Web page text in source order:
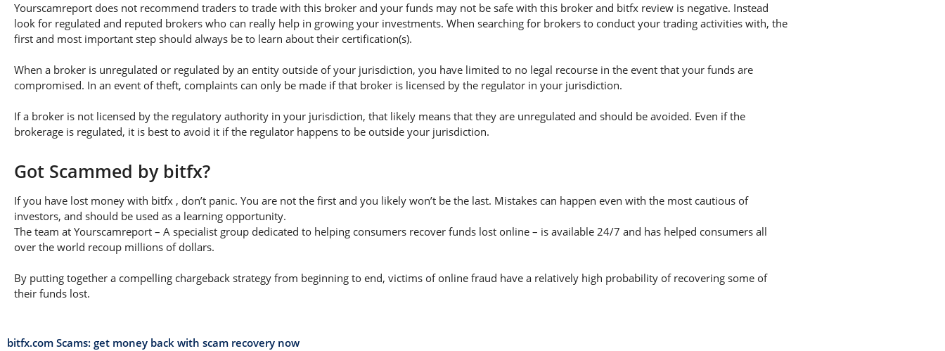
Yourscamreport does not recommend traders to trade with this broker and your funds may not be safe with this broker and bitfx review is negative. Instead
look for regulated and reputed brokers who can really help in growing your investments. When searching for brokers to conduct your trading activities with, the
first and most important step should always be to learn about their certification(s).
When a broker is unregulated or regulated by an entity outside of your jurisdiction, you have limited to no legal recourse in the event that your funds are
compromised. In an event of theft, complaints can only be made if that broker is licensed by the regulator in your jurisdiction.
If a broker is not licensed by the regulatory authority in your jurisdiction, that likely means that they are unregulated and should be avoided. Even if the
brokerage is regulated, it is best to avoid it if the regulator happens to be outside your jurisdiction.
Got Scammed by bitfx?
If you have lost money with bitfx , don’t panic. You are not the first and you likely won’t be the last. Mistakes can happen even with the most cautious of
investors, and should be used as a learning opportunity.
The team at Yourscamreport – A specialist group dedicated to helping consumers recover funds lost online – is available 24/7 and has helped consumers all
over the world recoup millions of dollars.
By putting together a compelling chargeback strategy from beginning to end, victims of online fraud have a relatively high probability of recovering some of
their funds lost.
bitfx.com Scams: get money back with scam recovery now